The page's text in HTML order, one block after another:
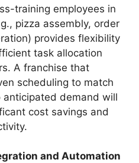
training employees in
pizza assembly, order
provides flexibility
task allocation
A franchise that
scheduling to match
demand will
cost savings and
and Automation